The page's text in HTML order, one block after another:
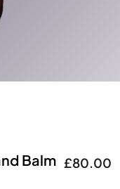
Balm £80.00